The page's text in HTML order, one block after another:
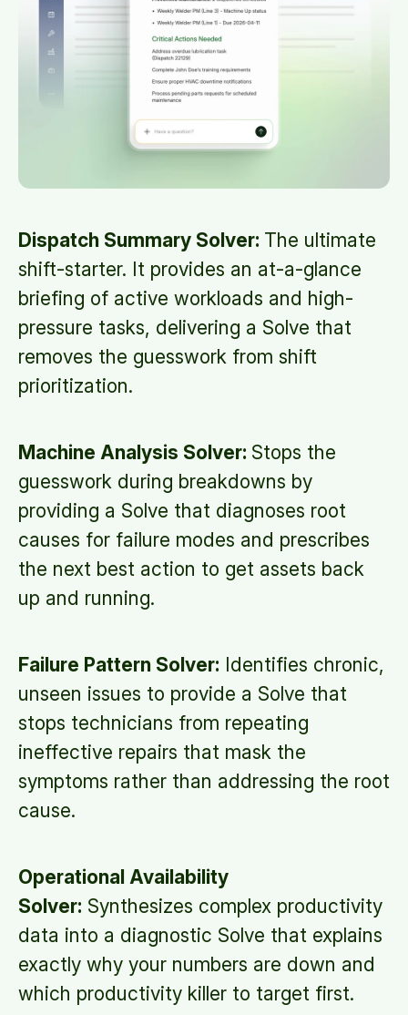
Dispatch Summary Solver: The ultimate
shift-starter. It provides an at-a-glance
briefing of active workloads and high-
pressure tasks, delivering a Solve that
removes the guesswork from shift
prioritization.
Machine Analysis Solver: Stops the
guesswork during breakdowns by
providing a Solve that diagnoses root
causes for failure modes and prescribes
the next best action to get assets back
up and running.
Failure Pattern Solver: Identifies chronic,
unseen issues to provide a Solve that
stops technicians from repeating
ineffective repairs that mask the
symptoms rather than addressing the root
cause.
Operational Availability
Solver: Synthesizes complex productivity
data into a diagnostic Solve that explains
exactly why your numbers are down and
which productivity killer to target first.